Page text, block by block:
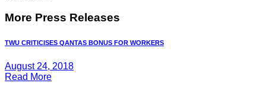
More Press Releases
TWU CRITICISES QANTAS BONUS FOR WORKERS
August 24, 2018
Read More